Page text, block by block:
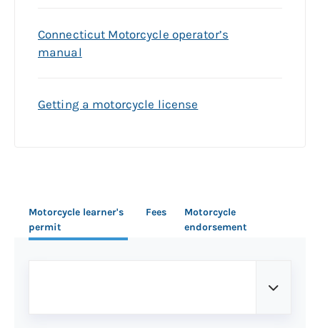
Connecticut Motorcycle operator’s
manual
Getting a motorcycle license
Motorcycle learner's
permit
Fees
Motorcycle
endorsement